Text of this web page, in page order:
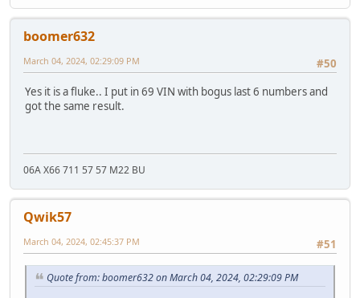
boomer632
#50
March 04, 2024, 02:29:09 PM
Yes it is a fluke.. I put in 69 VIN with bogus last 6 numbers and
got the same result.
06A X66 711 57 57 M22 BU
Qwik57
#51
March 04, 2024, 02:45:37 PM
Quote from: boomer632 on March 04, 2024, 02:29:09 PM